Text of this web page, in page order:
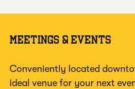
MEETINGS & EVENTS
Conveniently located
ideal venue for your next